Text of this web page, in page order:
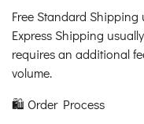
Free Standard Shipping
Express Shipping
requires an additional
volume.
🛍️ Order Process